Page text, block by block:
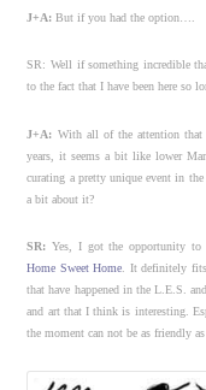
J+A: But if you had the option….
SR: Well if something incredible
to the fact that I have been here so
J+A: With all of the attention that
years, it seems a bit like lower
curating a pretty unique event in
a bit about it?
SR: Yes, I got the opportunity to
Home Sweet Home . It definitely
that have happened in the L.E.S.
and art that I think is interesting.
the moment can not be as friendly